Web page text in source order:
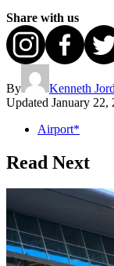
Share with us
By
Kenneth
Updated January 22,
Airport*
Read Next